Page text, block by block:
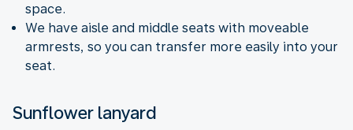
space.
We have aisle and middle seats with moveable
armrests, so you can transfer more easily into your
seat.
Sunflower lanyard